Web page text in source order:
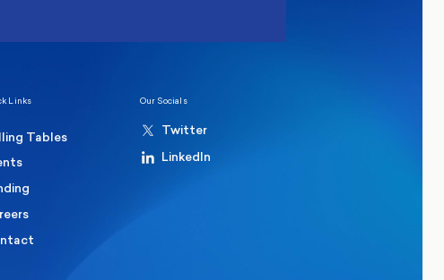
Links
Tables
Our Socials
Twitter
LinkedIn